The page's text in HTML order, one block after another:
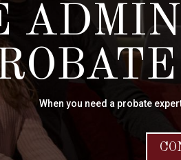
When you need a probate